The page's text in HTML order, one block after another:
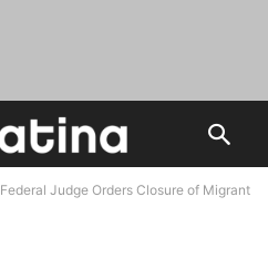
Federal Judge Orders Closure of Migrant